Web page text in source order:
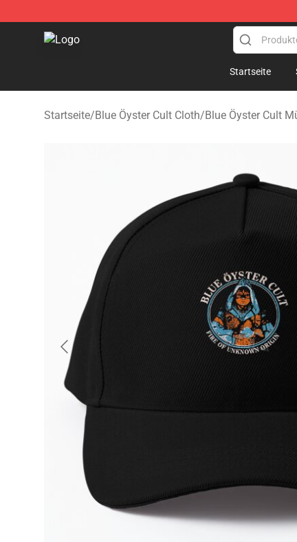
Blue Öyster Cult Store - Official Blue Öyster Cult
Startseite
Startseite/Blue Öyster Cult Cloth/Blue Öyster Cult